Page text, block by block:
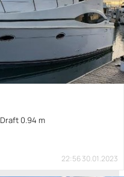
Draft 0.94 m
22:56 30.01.2023